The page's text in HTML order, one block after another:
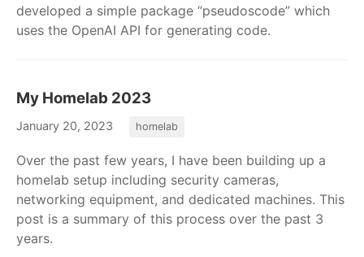
developed a simple package “pseudoscode” which
uses the OpenAI API for generating code.
My Homelab 2023
January 20, 2023 homelab
Over the past few years, I have been building up a
homelab setup including security cameras,
networking equipment, and dedicated machines. This
post is a summary of this process over the past 3
years.